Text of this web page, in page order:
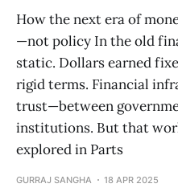
How the next era of
—not policy In the old
static. Dollars earned
rigid terms. Financial
trust—between
institutions. But that
explored in Parts
GURRAJ SANGHA 18 APR 2025